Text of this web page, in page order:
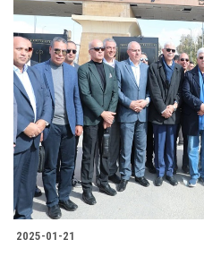
2025-01-21